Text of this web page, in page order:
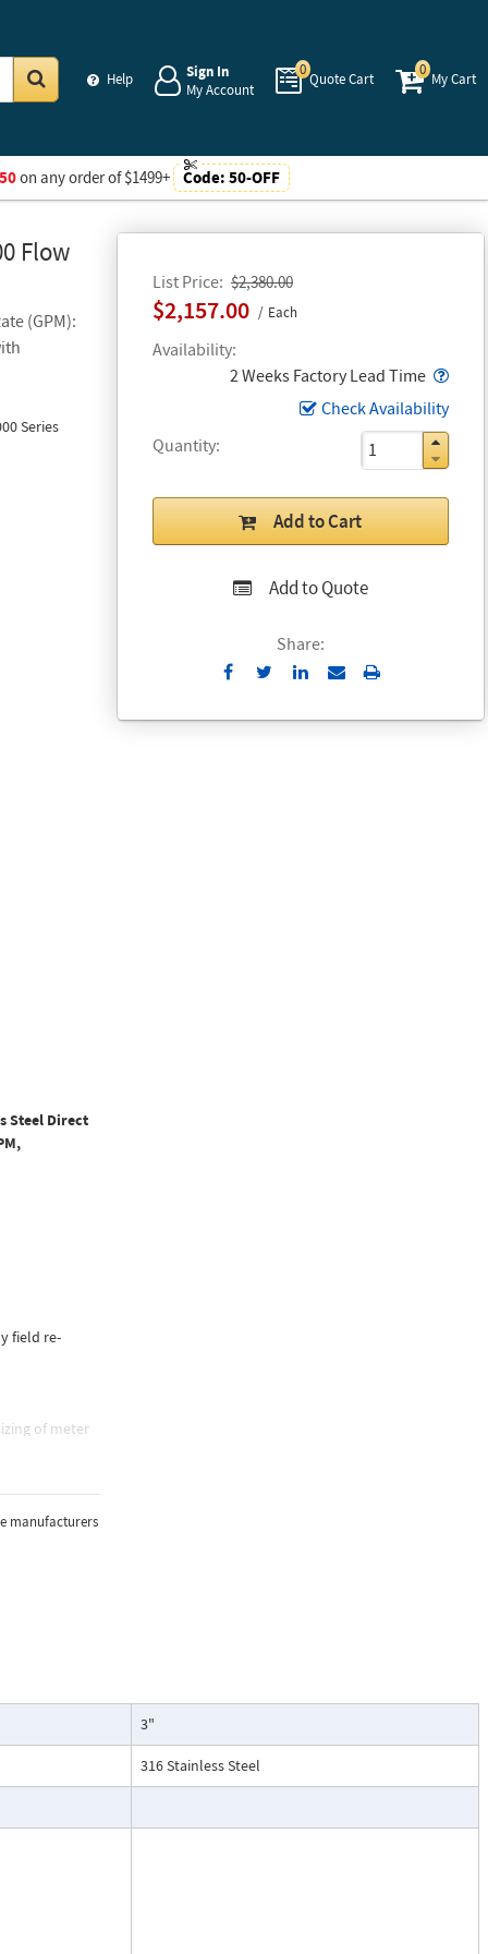
Help
Sign In
My Account
0
Quote Cart
0
My Cart
on any order of $1499+ Code: 50-OFF
Flow
(GPM):
Series
List Price $2,380.00
$2,157.00 Each
Availability
2 Weeks Factory Lead Time
Check Availability
Quantity
Add to Cart
Add to Quote
Share:
Send
Email
Print
Steel Direct
field re-
of meter
and
and
cooling
manufacturers
3"
316 Stainless Steel